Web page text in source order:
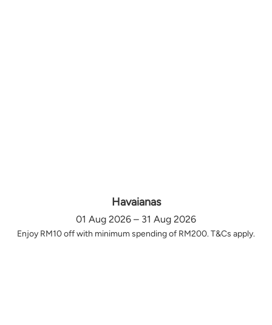
Havaianas
01 Aug 2026 – 31 Aug 2026
Enjoy RM10 off with minimum spending of RM200. T&Cs apply.